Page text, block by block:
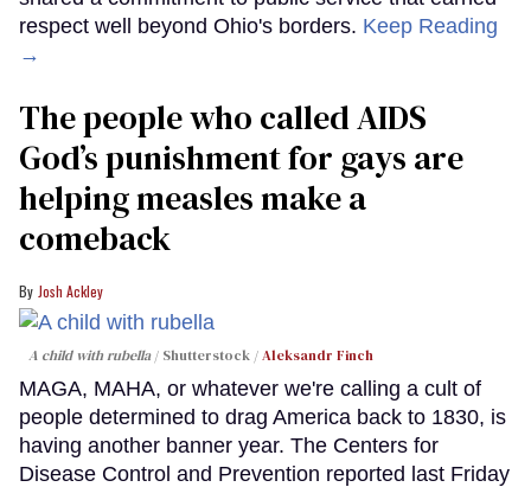
respect well beyond Ohio's borders. Keep Reading
→
The people who called AIDS
God’s punishment for gays are
helping measles make a
comeback
Josh Ackley
A child with rubella Shutterstock /Aleksandr Finch
MAGA, MAHA, or whatever we're calling a cult of
people determined to drag America back to 1830, is
having another banner year. The Centers for
Disease Control and Prevention reported last Friday